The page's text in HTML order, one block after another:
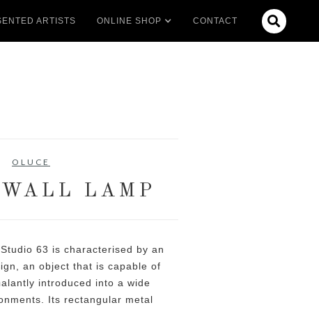
ARTISTS ONLINE SHOP CONTACT 
OLUCE
LAMP
63 is characterised by an
an object that is capable of
introduced into a wide
Its rectangular metal